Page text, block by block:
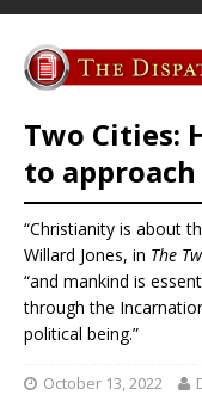
Two Cities:
to
“Christianity is about
Willard Jones, in The
“and mankind is
through the
political being.”
October 13, 2022